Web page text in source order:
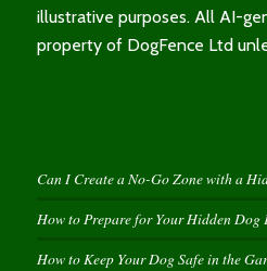
illustrative purposes. All AI-
property of DogFence Ltd
Can I Create a No-Go Zone with a
How to Prepare for Your Hidden Dog
How to Keep Your Dog Safe in the